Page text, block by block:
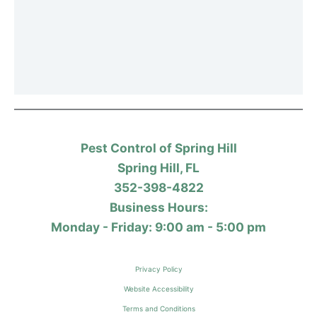
Pest Control of Spring Hill
Spring Hill, FL
352-398-4822
Business Hours:
Monday - Friday: 9:00 am - 5:00 pm
Privacy Policy
Website Accessibility
Terms and Conditions